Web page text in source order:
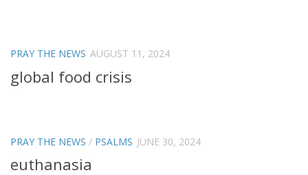
PRAY THE NEWS AUGUST 11, 2024
global food crisis
PRAY THE NEWS / PSALMS JUNE 30, 2024
euthanasia